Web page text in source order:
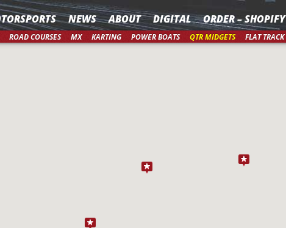
ROAD COURSES MX KARTING POWER BOATS QTR MIDGETS FLAT TRACK
NEWS ABOUT DIGITAL ORDER – SHOPIFY